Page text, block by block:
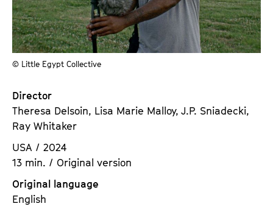
i
t
u
t
e
V
.
© Little Egypt Collective
Director
Theresa Delsoin, Lisa Marie Malloy, J.P. Sniadecki,
Ray Whitaker
USA / 2024
13 min. / Original version
Original language
English